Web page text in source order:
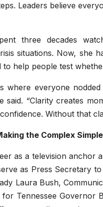
Leaders believe
three decades
situations. Now, she
to help people test
where everyone
said. “Clarity creates
Without that
the Complex Simple
as a television anchor
as Press Secretary
Laura Bush,
Tennessee Governor